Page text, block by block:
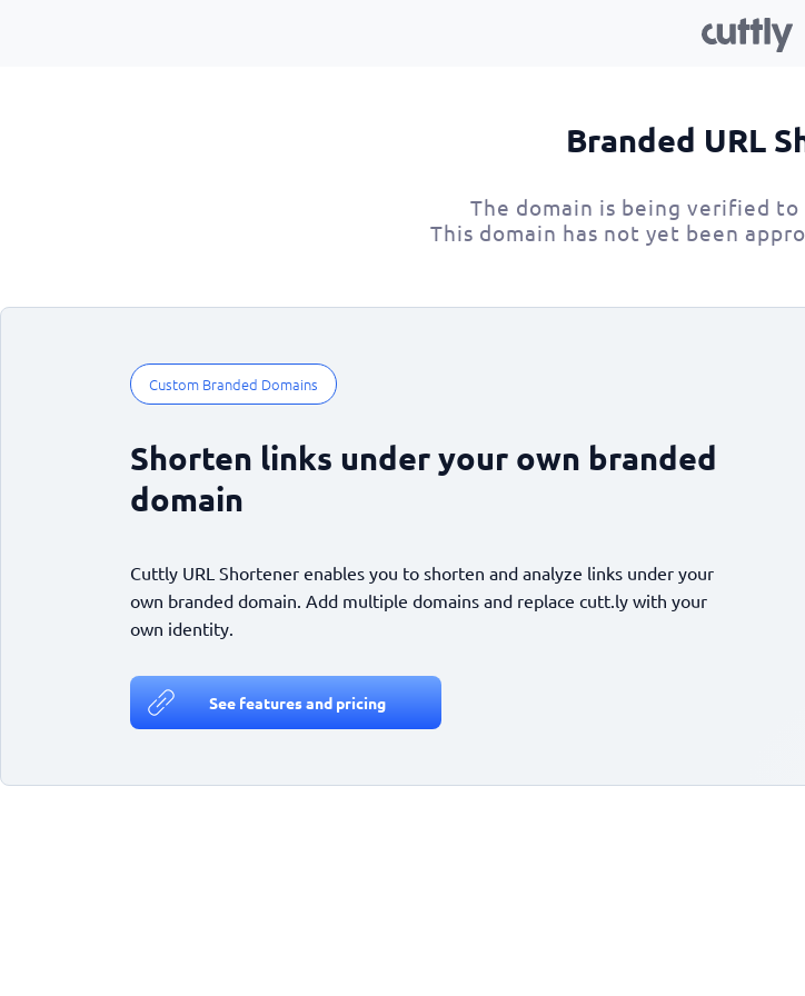
Branded URL
The domain is being verified
This domain has not yet been
Custom Branded Domains
Shorten links under your own branded
domain
Cuttly URL Shortener enables you to shorten and analyze links under your
own branded domain. Add multiple domains and replace cutt.ly with your
own identity.
See features and pricing